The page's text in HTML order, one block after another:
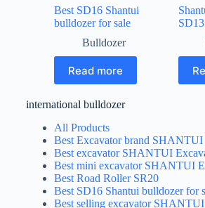
Best SD16 Shantui
bulldozer for sale
Bulldozer
Read more
SD13
international bulldozer
All Products
Best Excavator brand SHANTUI
Best excavator SHANTUI
Best mini excavator SHANTUI
Best Road Roller SR20
Best SD16 Shantui bulldozer for
Best selling excavator